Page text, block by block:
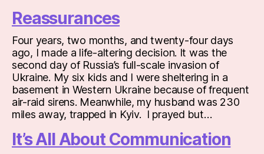
Reassurances
Four years, two months, and twenty-four days
ago, I made a life-altering decision. It was the
second day of Russia’s full-scale invasion of
Ukraine. My six kids and I were sheltering in a
basement in Western Ukraine because of frequent
air-raid sirens. Meanwhile, my husband was 230
miles away, trapped in Kyiv. I prayed but…
It’s All About Communication